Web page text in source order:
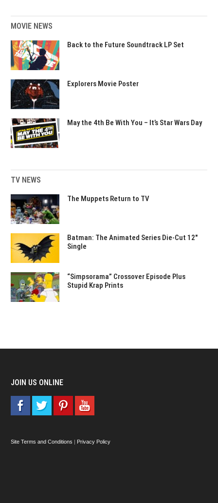
MOVIE NEWS
Back to the Future Soundtrack LP Set
Explorers Movie Poster
May the 4th Be With You – It’s Star Wars Day
TV NEWS
The Muppets Return to TV
Batman: The Animated Series Die-Cut 12″
Single
“Simpsorama” Crossover Episode Plus
Stupid Krap Prints
JOIN US ONLINE
Site Terms and Conditions | Privacy Policy